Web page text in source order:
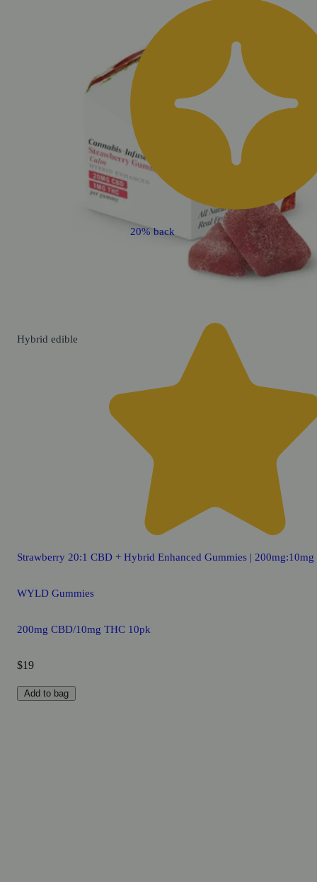
20% back
Hybrid edible
Strawberry 20:1 CBD + Hybrid Enhanced Gummies | 200mg:10mg
WYLD Gummies
200mg CBD/10mg THC 10pk
$19
Add to bag